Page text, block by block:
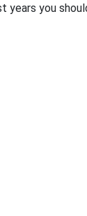
years you